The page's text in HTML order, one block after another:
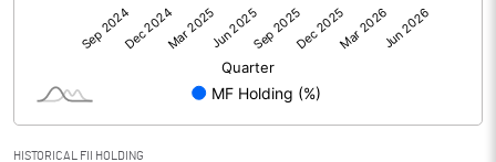
% of Public Share Holdings
HISTORICAL FII HOLDING